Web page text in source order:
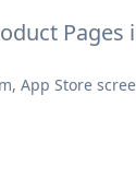
, App Store